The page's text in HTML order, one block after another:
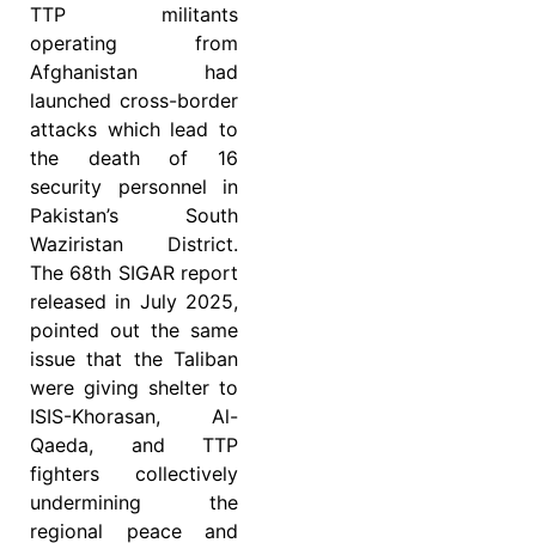
TTP militants
operating from
Afghanistan had
launched cross-border
attacks which lead to
the death of 16
security personnel in
Pakistan’s South
Waziristan District.
The 68th SIGAR report
released in July 2025,
pointed out the same
issue that the Taliban
were giving shelter to
ISIS-Khorasan, Al-
Qaeda, and TTP
fighters collectively
undermining the
regional peace and